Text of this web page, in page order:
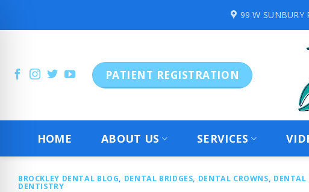
99 W SUNBURY
PATIENT REGISTRATION
HOME ABOUT US SERVICES
BROCKLEY DENTAL BLOG, DENTAL BRIDGES, DENTAL CROWNS,
DENTISTRY